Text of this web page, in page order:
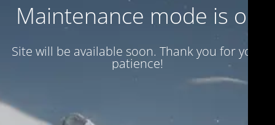
Maintenance mode is on
Site will be available soon. Thank you for your
patience!